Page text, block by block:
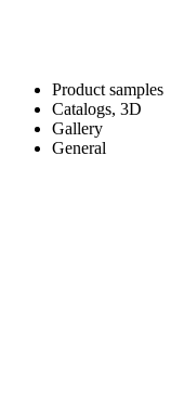
Product samples
Catalogs, 3D
Gallery
General